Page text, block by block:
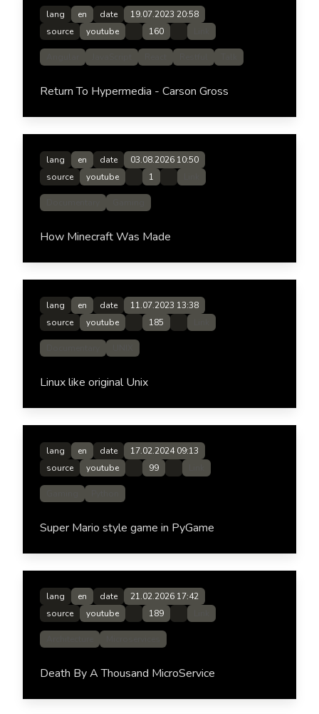
lang en date
19.07.2023 20:58
source
youtube 160
Return To Hypermedia - Carson Gross
lang en date
03.08.2026 10:50
source
youtube 1
How Minecraft Was Made
lang en date
11.07.2023 13:38
source
youtube 185
Linux like original Unix
lang en date
17.02.2024 09:13
source
youtube 99
Super Mario style game in PyGame
lang en date
21.02.2026 17:42
source
youtube 189
Death By A Thousand MicroService